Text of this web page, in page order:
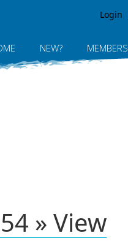
Login
NEW? MEMBERS
» View